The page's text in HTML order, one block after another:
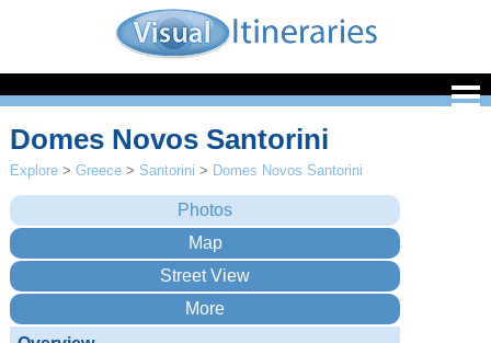
Domes Novos Santorini
Explore >Greece > Santorini > Domes Novos Santorini